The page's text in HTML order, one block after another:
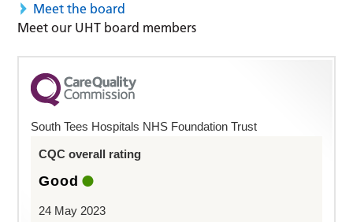
Meet the board
Meet our UHT board members
South Tees Hospitals NHS Foundation Trust
CQC overall rating
Good
24 May 2023